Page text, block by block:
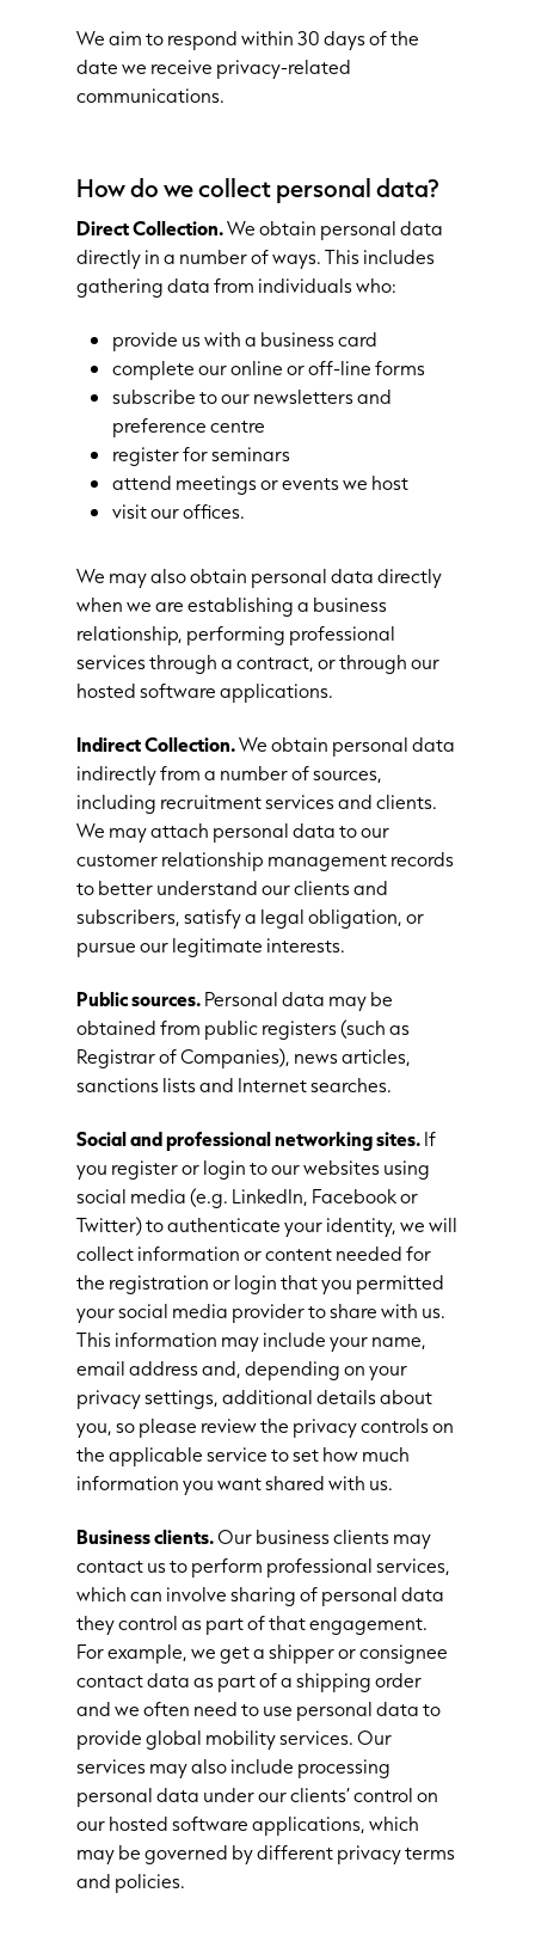
We aim to respond within 30 days of the
date we receive privacy-related
communications.
How do we collect personal data?
Direct Collection.We obtain personal data
directly in a number of ways. This includes
gathering data from individuals who:
provide us with a business card
complete our online or off-line forms
subscribe to our newsletters and
preference centre
register for seminars
attend meetings or events we host
visit our offices.
We may also obtain personal data directly
when we are establishing a business
relationship, performing professional
services through a contract, or through our
hosted software applications.
Indirect Collection.We obtain personal data
indirectly from a number of sources,
including recruitment services and clients.
We may attach personal data to our
customer relationship management records
to better understand our clients and
subscribers, satisfy a legal obligation, or
pursue our legitimate interests.
Public sources.Personal data may be
obtained from public registers (such as
Registrar of Companies), news articles,
sanctions lists and Internet searches.
Social and professional networking sites.If
you register or login to our websites using
social media (e.g. LinkedIn, Facebook or
Twitter) to authenticate your identity, we will
collect information or content needed for
the registration or login that you permitted
your social media provider to share with us.
This information may include your name,
email address and, depending on your
privacy settings, additional details about
you, so please review the privacy controls on
the applicable service to set how much
information you want shared with us.
Business clients.Our business clients may
contact us to perform professional services,
which can involve sharing of personal data
they control as part of that engagement.
For example, we get a shipper or consignee
contact data as part of a shipping order
and we often need to use personal data to
provide global mobility services. Our
services may also include processing
personal data under our clients’ control on
our hosted software applications, which
may be governed by different privacy terms
and policies.